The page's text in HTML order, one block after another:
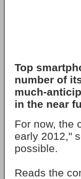
Top
number of
much-
in the near
For now, the
early 2012,"
possible.
Reads the